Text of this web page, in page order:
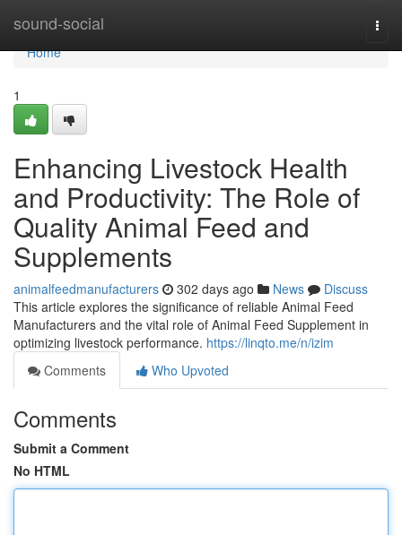
sound-social
Home
Home
1
Enhancing Livestock Health
and Productivity: The Role of
Quality Animal Feed and
Supplements
animalfeedmanufacturers 302 days ago News
Discuss
This article explores the significance of reliable Animal Feed
Manufacturers and the vital role of Animal Feed Supplement in
optimizing livestock performance. https://linqto.me/n/izim
Comments
Who Upvoted
Comments
Submit a Comment
No HTML